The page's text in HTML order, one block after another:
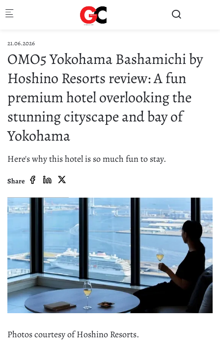
21.06.2026
OMO5 Yokohama Bashamichi by
Hoshino Resorts review: A fun
premium hotel overlooking the
stunning cityscape and bay of
Yokohama
Here's why this hotel is so much fun to stay.
Share
Photos courtesy of Hoshino Resorts.